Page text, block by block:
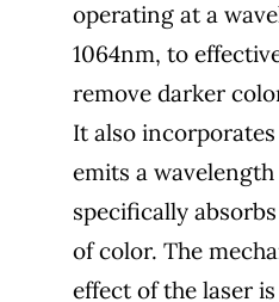
operating at a
1064nm, to
remove darker
It also
emits a
specifically
of color. The
effect of the laser